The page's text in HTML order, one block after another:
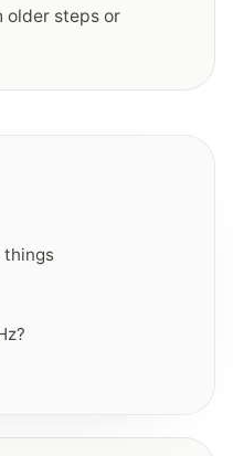
older steps or
things